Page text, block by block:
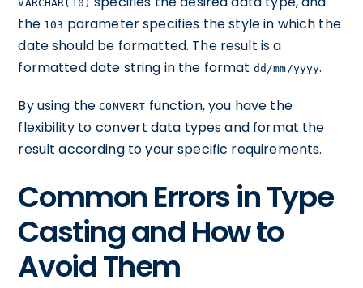
VARCHAR(10)
the 103 parameter specifies the style in which the
date should be formatted. The result is a
formatted date string in the format dd/mm/yyyy.
By using theCONVERT function, you have the
flexibility to convert data types and format the
result according to your specific requirements.
Common Errors in Type
Casting and How to
Avoid Them